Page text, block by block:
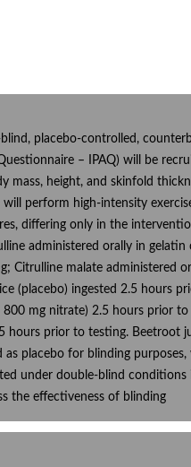
placebo-controlled,
– IPAQ) will be
height, and skinfold
perform high-intensity
differing only in the
administered orally in
Citrulline malate
(placebo) ingested 2.5 hours
mg nitrate) 2.5 hours prior
hours prior to testing.
placebo for blinding
under double-blind
the effectiveness of blinding